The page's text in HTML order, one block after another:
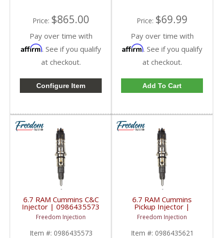
Price: $865.00
Pay over time with
Affirm. See if you qualify
at checkout.
Configure Item
Price: $69.99
Pay over time with
Affirm. See if you qualify
at checkout.
Add To Cart
6.7 RAM Cummins C&C
Injector | 0986435573
| 2013-2018 RAM
Cummins 6.7L
Freedom Injection
Item #: 0986435573
6.7 RAM Cummins
Pickup Injector |
0986435621 | 2013-
2018 RAM Cummins
6.7L
Freedom Injection
Item #: 0986435621